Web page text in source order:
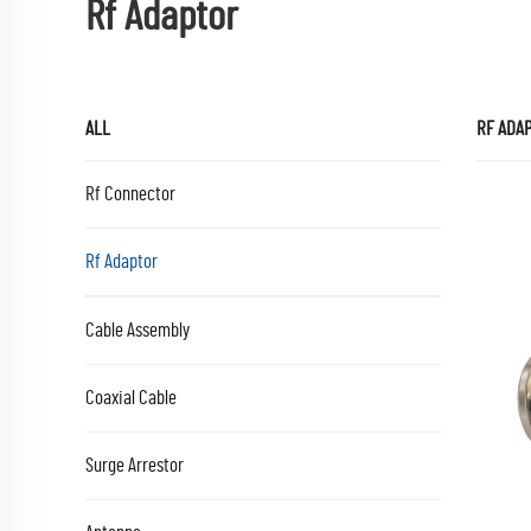
Rf Adaptor
ALL
Rf Connector
Rf Adaptor
Cable Assembly
Coaxial Cable
Surge Arrestor
RF